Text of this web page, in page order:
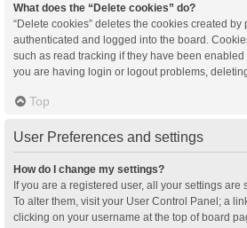
What does the “Delete cookies” do?
“Delete cookies” deletes the cookies created
authenticated and logged into the board.
such as read tracking if they have been
you are having login or logout problems,
Top
User Preferences and settings
How do I change my settings?
If you are a registered user, all your settings are
To alter them, visit your User Control Panel; a
clicking on your username at the top of board